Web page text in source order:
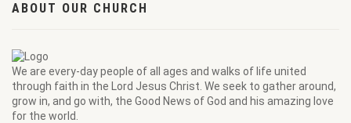
ABOUT OUR CHURCH
We are every-day people of all ages and walks of life united
through faith in the Lord Jesus Christ. We seek to gather around,
grow in, and go with, the Good News of God and his amazing love
for the world.